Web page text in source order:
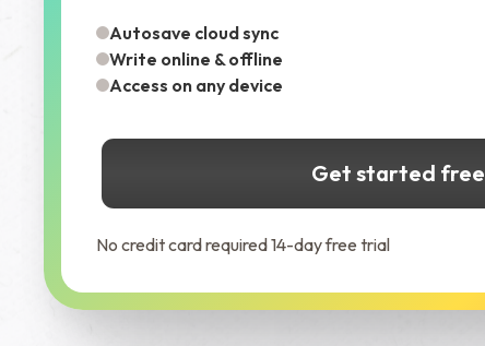
Autosave cloud sync
Write online & offline
Access on any device
Get started free
No credit card required 14-day free trial